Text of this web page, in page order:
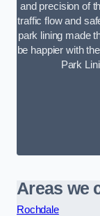
and precision of
traffic flow and
park lining made
be happier with
Park
Areas we
Rochdale